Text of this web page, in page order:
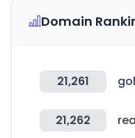
Domain
21,261
21,262